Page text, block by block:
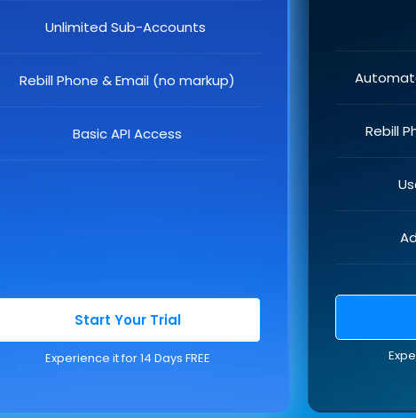
Unlimited Sub-Accounts
Rebill Phone & Email (no markup)
Basic API Access
Start Your Trial
Experience it for 14 Days FREE
Rebill